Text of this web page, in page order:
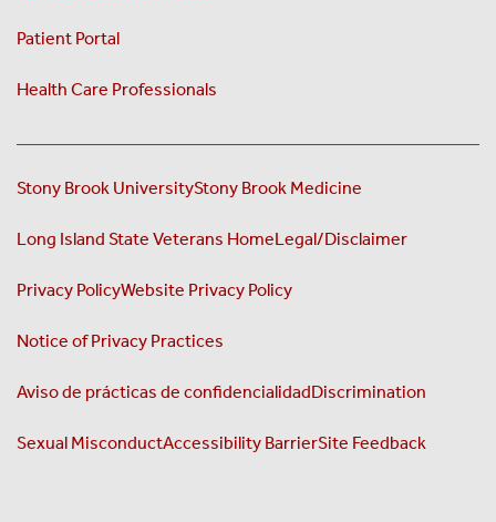
Patient Portal
Health Care Professionals
Stony Brook UniversityStony Brook Medicine
Long Island State Veterans HomeLegal/Disclaimer
Privacy PolicyWebsite Privacy Policy
Notice of Privacy Practices
Aviso de prácticas de confidencialidadDiscrimination
Sexual MisconductAccessibility BarrierSite Feedback